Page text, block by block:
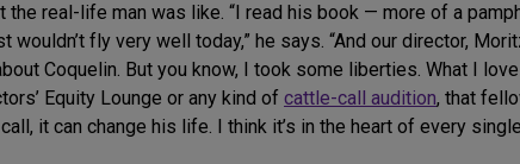
the real-life man was like. “I read his book — more of a
fly very well today,” he says. “And our director,
Coquelin. But you know, I took some liberties. What I
Equity Lounge or any kind of cattle-call audition, that
it can change his life. I think it’s in the heart of every